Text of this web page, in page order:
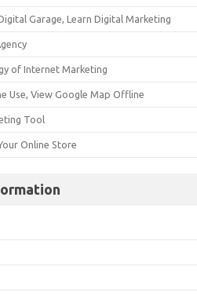
Garage, Learn Digital Marketing
of Internet Marketing
Use, View Google Map Offline
Tool
Online Store